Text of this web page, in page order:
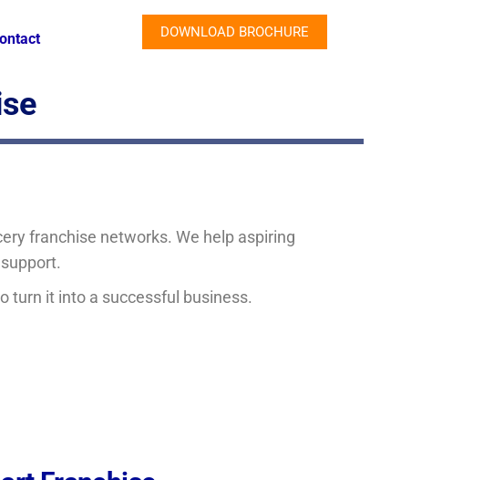
DOWNLOAD BROCHURE
franchise networks. We help aspiring
turn it into a successful business.